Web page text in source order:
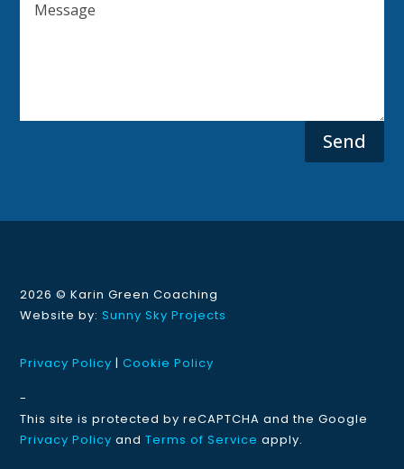
Send
2026 ©Karin Green Coaching
Website by:Sunny Sky Projects
Privacy Policy |Cookie Policy
-
This site is protected by reCAPTCHA and the Google
Privacy Policy andTerms of Service apply.